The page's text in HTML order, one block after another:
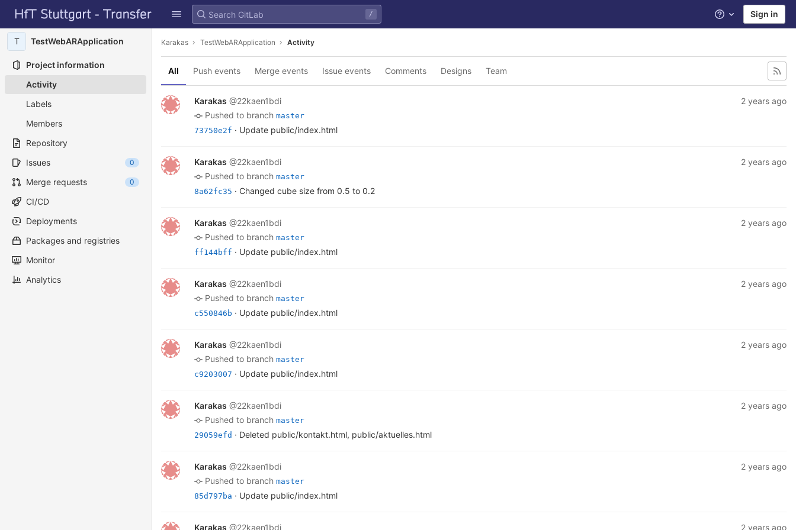
Skip to content
GitLab
/ Help Sign in
T TestWebARApplication
Project information
Activity
Labels
Members
Repository
Issues
0
Merge requests 0
CI/CD
Deployments
Packages and registries
Monitor
Analytics
Karakas TestWebARApplication Activity
All Push events Merge events Issue events Comments Designs Team
2 years ago
Karakas @22kaen1bdi
pushed to branch master
73750e2f · Update public/index.html
2 years ago
Karakas @22kaen1bdi
pushed to branch master
8a62fc35 · Changed cube size from 0.5 to 0.2
2 years ago
Karakas @22kaen1bdi
pushed to branch master
ff144bff · Update public/index.html
2 years ago
Karakas @22kaen1bdi
pushed to branch master
c550846b · Update public/index.html
2 years ago
Karakas @22kaen1bdi
pushed to branch master
c9203007 · Update public/index.html
2 years ago
Karakas @22kaen1bdi
pushed to branch master
29059efd · Deleted public/kontakt.html, public/aktuelles.html
2 years ago
Karakas @22kaen1bdi
pushed to branch master
85d797ba · Update public/index.html
2 years ago
Karakas @22kaen1bdi